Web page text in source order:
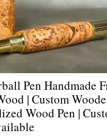
Pen Handmade
| Custom
Wood Pen |